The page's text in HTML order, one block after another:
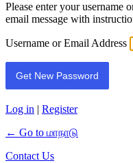
Please enter your username
email message with
Username or Email Address
Log in | Register
← Go to மாநாடு
Contact Us